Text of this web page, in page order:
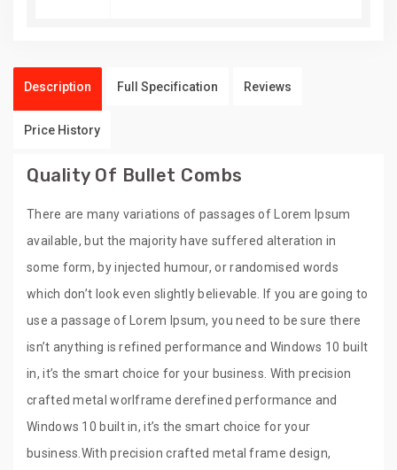
Description Full Specification Reviews
Price History
Quality Of Bullet Combs
There are many variations of passages of Lorem Ipsum
available, but the majority have suffered alteration in
some form, by injected humour, or randomised words
which don’t look even slightly believable. If you are going to
use a passage of Lorem Ipsum, you need to be sure there
isn’t anything is refined performance and Windows 10 built
in, it’s the smart choice for your business. With precision
crafted metal worlframe derefined performance and
Windows 10 built in, it’s the smart choice for your
business.With precision crafted metal frame design,